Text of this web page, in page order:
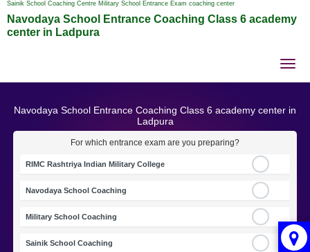
Sainik School Coaching Centre Military School Entrance Exam coaching center
Navodaya School Entrance Coaching Class 6 academy
center in Ladpura
Navodaya School Entrance Coaching Class 6 academy center in
Ladpura
For which entrance exam are you preparing?
RIMC Rashtriya Indian Military College
Navodaya School Coaching
Military School Coaching
Sainik School Coaching